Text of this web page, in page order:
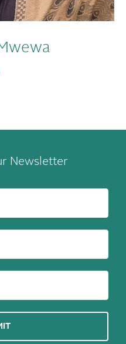
Newsletter